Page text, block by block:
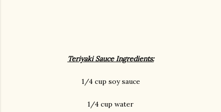
Teriyaki Sauce Ingredients:
1/4 cup soy sauce
1/4 cup water